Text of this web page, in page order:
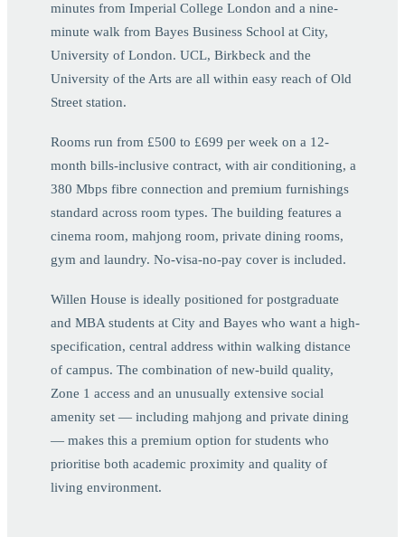
minutes from Imperial College London and a nine-
minute walk from Bayes Business School at City,
University of London. UCL, Birkbeck and the
University of the Arts are all within easy reach of Old
Street station.
Rooms run from £500 to £699 per week on a 12-
month bills-inclusive contract, with air conditioning, a
380 Mbps fibre connection and premium furnishings
standard across room types. The building features a
cinema room, mahjong room, private dining rooms,
gym and laundry. No-visa-no-pay cover is included.
Willen House is ideally positioned for postgraduate
and MBA students at City and Bayes who want a high-
specification, central address within walking distance
of campus. The combination of new-build quality,
Zone 1 access and an unusually extensive social
amenity set — including mahjong and private dining
— makes this a premium option for students who
prioritise both academic proximity and quality of
living environment.